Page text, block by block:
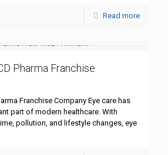
Read more
Pharma Franchise
Franchise Company Eye care has
part of modern healthcare. With
pollution, and lifestyle changes, eye